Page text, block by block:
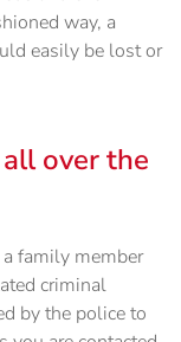
way, a
easily be lost or
over the
family member
criminal
by the police to